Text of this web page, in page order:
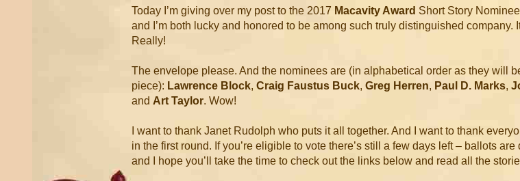
Today I’m giving over my post to the 2017 Macavity Award Short Story
and I’m both lucky and honored to be among such truly distinguished company.
Really!
The envelope please. And the nominees are (in alphabetical order as they will
piece): Lawrence Block, Craig Faustus Buck, Greg Herren, Paul D. Marks,
and Art Taylor. Wow!
I want to thank Janet Rudolph who puts it all together. And I want to thank
in the first round. If you’re eligible to vote there’s still a few days left – ballots are
and I hope you’ll take the time to check out the links below and read all the